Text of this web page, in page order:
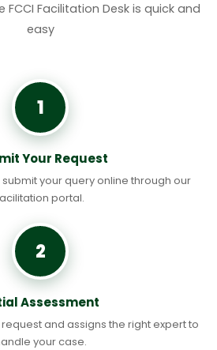
Facilitation Desk is quick and
easy
1
Your Request
submit your query online through our
portal.
2
Assessment
and assigns the right expert to
your case.